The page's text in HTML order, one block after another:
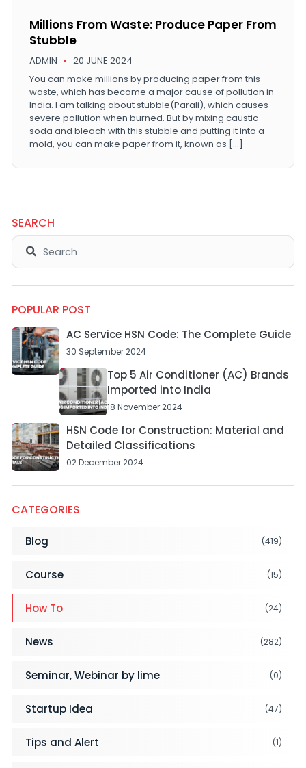
ADMIN 20 JUNE 2024
Millions From Waste: Produce Paper From
Stubble
You can make millions by producing paper from this
waste, which has become a major cause of pollution in
India. I am talking about stubble(Parali), which causes
severe pollution when burned. But by mixing caustic
soda and bleach with this stubble and putting it into a
mold, you can make paper from it, known as […]
SEARCH
POPULAR POST
AC Service HSN Code: The Complete Guide
30 September 2024
Top 5 Air Conditioner (AC) Brands
Imported into India
18 November 2024
HSN Code for Construction: Material and
Detailed Classifications
02 December 2024
CATEGORIES
Blog (419)
Course (15)
How To (24)
News (282)
Seminar, Webinar by lime (0)
Startup Idea (47)
Tips and Alert (1)